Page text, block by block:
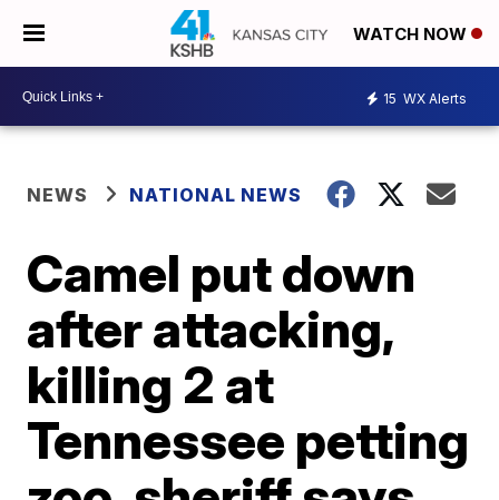
WATCH NOW
15 WX Alerts
NEWS NATIONAL NEWS
Camel put down
after attacking,
killing 2 at
Tennessee petting